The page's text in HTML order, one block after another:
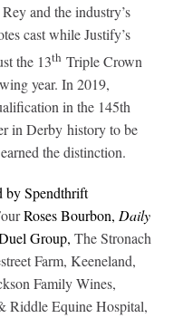
and the industry’s
cast while Justify’s
the 13thTriple Crown
year. In 2019,
in the 145th
in Derby history to be
the distinction.
by Spendthrift
Roses Bourbon, Daily
Group, The Stronach
Farm, Keeneland,
Family Wines,
Riddle Equine Hospital,